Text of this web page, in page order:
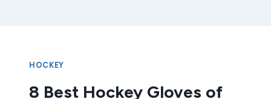
HOCKEY
8 Best Hockey Gloves of